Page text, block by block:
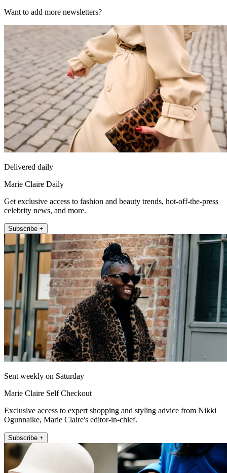
Want to add more newsletters?
Delivered daily
Marie Claire Daily
Get exclusive access to fashion and beauty trends, hot-off-the-press
celebrity news, and more.
Subscribe +
Sent weekly on Saturday
Marie Claire Self Checkout
Exclusive access to expert shopping and styling advice from Nikki
Ogunnaike, Marie Claire's editor-in-chief.
Subscribe +